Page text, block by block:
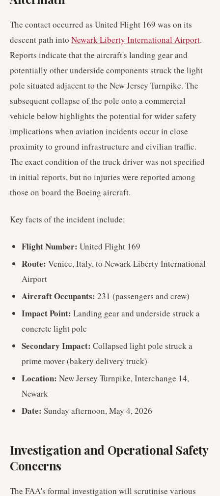
The contact occurred as United Flight 169 was on its
descent path into Newark Liberty International Airport.
Reports indicate that the aircraft's landing gear and
potentially other underside components struck the light
pole situated adjacent to the New Jersey Turnpike. The
subsequent collapse of the pole onto a commercial
vehicle below highlights the potential for wider safety
implications when aviation incidents occur in close
proximity to ground infrastructure and civilian traffic.
The exact condition of the truck driver was not specified
in initial reports, but no injuries were reported among
those on board the Boeing aircraft.
Key facts of the incident include:
Flight Number: United Flight 169
Route: Venice, Italy, to Newark Liberty International
Airport
Aircraft Occupants: 231 (passengers and crew)
Impact Point: Landing gear and underside struck a
concrete light pole
Secondary Impact: Collapsed light pole struck a
prime mover (bakery delivery truck)
Location: New Jersey Turnpike, Interchange 14,
Newark
Date: Sunday afternoon, May 4, 2026
Investigation and Operational Safety
Concerns
The FAA's formal investigation will scrutinise various